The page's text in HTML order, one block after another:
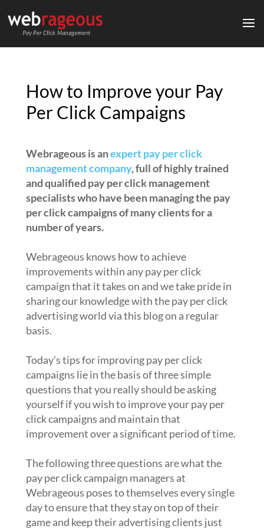
How to Improve your Pay
Per Click Campaigns
Webrageous is anexpert pay per click
management company, full of highly trained
and qualified pay per click management
specialists who have been managing the pay
per click campaigns of many clients for a
number of years.
Webrageous knows how to achieve
improvements within any pay per click
campaign that it takes on and we take pride in
sharing our knowledge with the pay per click
advertising world via this blog on a regular
basis.
Today’s tips for improving pay per click
campaigns lie in the basis of three simple
questions that you really should be asking
yourself if you wish to improve your pay per
click campaigns and maintain that
improvement over a significant period of time.
The following three questions are what the
pay per click campaign managers at
Webrageous poses to themselves every single
day to ensure that they stay on top of their
game and keep their advertising clients just